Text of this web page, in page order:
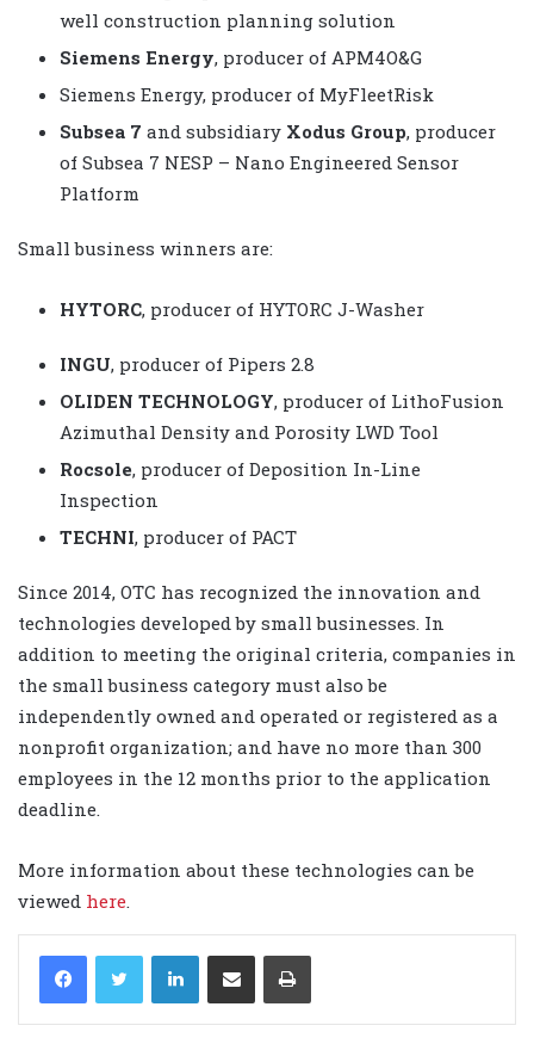
well construction planning solution
Siemens Energy, producer of APM4O&G
Siemens Energy, producer of MyFleetRisk
Subsea 7 and subsidiary Xodus Group, producer
of Subsea 7 NESP – Nano Engineered Sensor
Platform
Small business winners are:
HYTORC, producer of HYTORC J-Washer
INGU, producer of Pipers 2.8
OLIDEN TECHNOLOGY, producer of LithoFusion
Azimuthal Density and Porosity LWD Tool
Rocsole, producer of Deposition In-Line
Inspection
TECHNI, producer of PACT
Since 2014, OTC has recognized the innovation and
technologies developed by small businesses. In
addition to meeting the original criteria, companies in
the small business category must also be
independently owned and operated or registered as a
nonprofit organization; and have no more than 300
employees in the 12 months prior to the application
deadline.
More information about these technologies can be
viewed here
LinkedIn